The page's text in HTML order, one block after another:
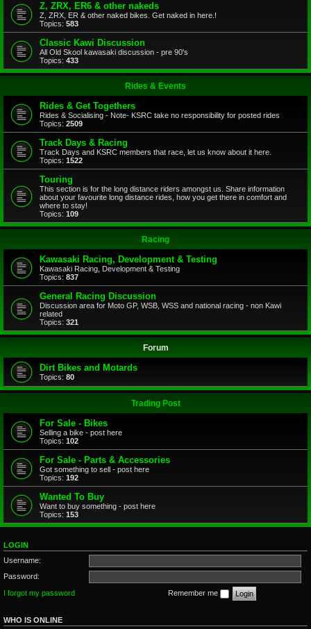
Z, ZRX, ER6 & other nakeds
Z, ZRX, ER & other naked bikes. Get naked in here.!
Topics: 583
Classic Kawi Discussion
All Old Skool kawasaki discussion - pre 90's
Topics: 433
Rides & Events
Rides & Get Togethers
Rides & Socialising - Note- KSRC take no responsibility for posted rides
Topics: 2509
Track Days & Racing
Track Days and KSRC members that race, let us know about it here.
Topics: 1522
Touring
This section is for the long distance riders amongst us. Share information
about your favourite long distance rides, how you get there in comfort and
where to stay!
Topics: 109
Racing
Kawasaki Racing, Development & Testing
Kawasaki Racing, Development & Testing
Topics: 837
General Racing Discussion
Discussion area for Moto GP, WSB, WSS and national racing - non Kawi
related
Topics: 321
Forum
Dirt Bikes and Motards
Topics: 80
Trading Post
For Sale - Bikes
Selling a bike - post here
Topics: 102
For Sale - Parts & Accessories
Got something to sell - post here
Topics: 192
Wanted To Buy
Want to buy something - post here
Topics: 153
LOGIN
Username:
Password:
I forgot my password
Remember me
WHO IS ONLINE